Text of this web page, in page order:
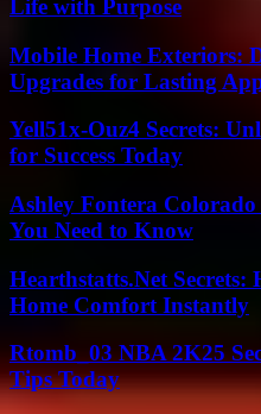
Life with Purpose
Mobile Home Exteriors:
Upgrades for Lasting
Yell51x-Ouz4 Secrets:
for Success Today
Ashley Fontera Colorado
You Need to Know
Hearthstatts.Net
Home Comfort Instantly
Rtomb_03 NBA 2K25
Tips Today